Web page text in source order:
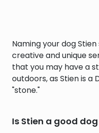
Naming your dog
creative and unique
that you may have a
outdoors, as Stien is
"stone."
Is Stien a good